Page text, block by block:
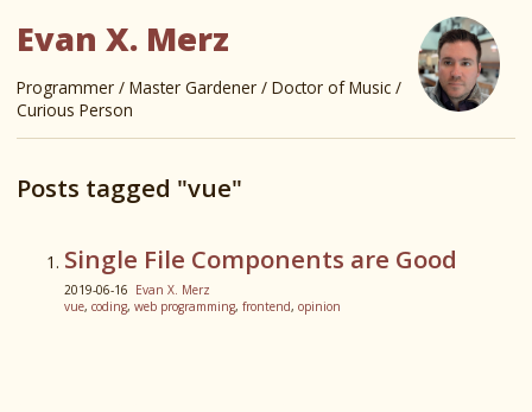
Evan X. Merz
Programmer / Master Gardener / Doctor of Music /
Curious Person
Posts tagged "vue"
Single File Components are Good
2019-06-16 Evan X. Merz
vue, coding, web programming, frontend, opinion